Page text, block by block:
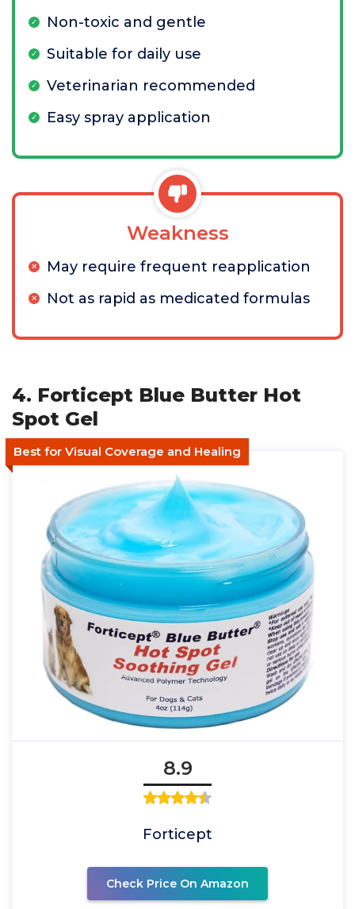
Non-toxic and gentle
Suitable for daily use
Veterinarian recommended
Easy spray application
Weakness
May require frequent reapplication
Not as rapid as medicated formulas
4. Forticept Blue Butter Hot
Spot Gel
Best for Visual Coverage and Healing
8.9
Forticept
Check Price On Amazon